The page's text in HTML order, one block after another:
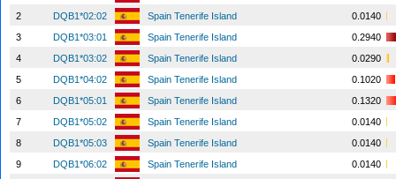
2
DQB1*02:02 Spain Tenerife Island
0.0140
3
DQB1*03:01 Spain Tenerife Island
0.2940
4
DQB1*03:02 Spain Tenerife Island
0.0290
5
DQB1*04:02 Spain Tenerife Island
0.1020
6
DQB1*05:01 Spain Tenerife Island
0.1320
7
DQB1*05:02 Spain Tenerife Island
0.0140
8
DQB1*05:03 Spain Tenerife Island
0.0140
9
DQB1*06:02 Spain Tenerife Island
0.0140